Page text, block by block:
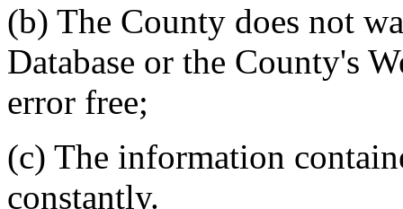
(b) The County does not
Database or the County's
error free;
(c) The information
constantly.